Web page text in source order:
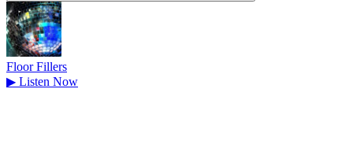
Floor Fillers
▶ Listen Now